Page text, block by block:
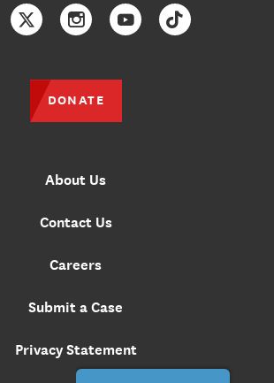
About Us
Contact Us
Careers
Submit a Case
Privacy Statement
TwitterInstagramYouTubeTikTok
DONATE